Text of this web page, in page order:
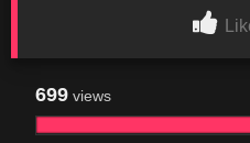
699 views